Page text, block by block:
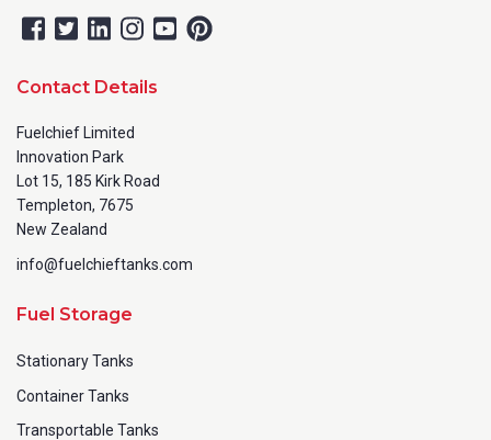
How can we help?
How did you hear about us?
CAPTCHA
Contact Details
Fuelchief Limited
Innovation Park
Lot 15, 185 Kirk Road
Templeton, 7675
New Zealand
info@fuelchieftanks.com
Fuel Storage
Stationary Tanks
Container Tanks
Transportable Tanks